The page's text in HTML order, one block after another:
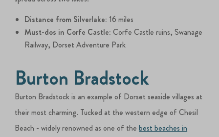
Distance from Silverlake: 16 miles
Must-dos in Corfe Castle: Corfe Castle ruins, Swanage
Railway, Dorset Adventure Park
Burton Bradstock
Burton Bradstock is an example of Dorset seaside villages at
their most charming. Tucked at the western edge of Chesil
Beach - widely renowned as one of thebest beaches in